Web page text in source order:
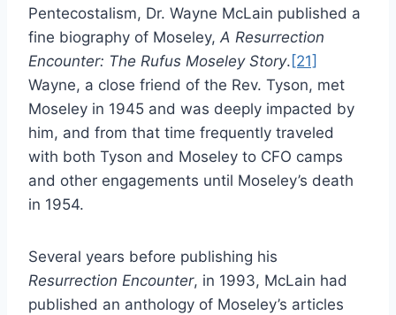
Pentecostalism, Dr. Wayne McLain published a
fine biography of Moseley, A Resurrection
Encounter: The Rufus Moseley Story. [21]
Wayne, a close friend of the Rev. Tyson, met
Moseley in 1945 and was deeply impacted by
him, and from that time frequently traveled
with both Tyson and Moseley to CFO camps
and other engagements until Moseley’s death
in 1954.
Several years before publishing his
Resurrection Encounter, in 1993, McLain had
published an anthology of Moseley’s articles